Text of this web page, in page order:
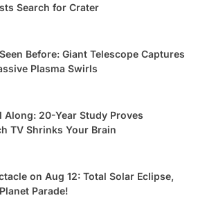
Search for Crater
Before: Giant Telescope Captures
Plasma Swirls
Along: 20-Year Study Proves
TV Shrinks Your Brain
on Aug 12: Total Solar Eclipse,
Parade!